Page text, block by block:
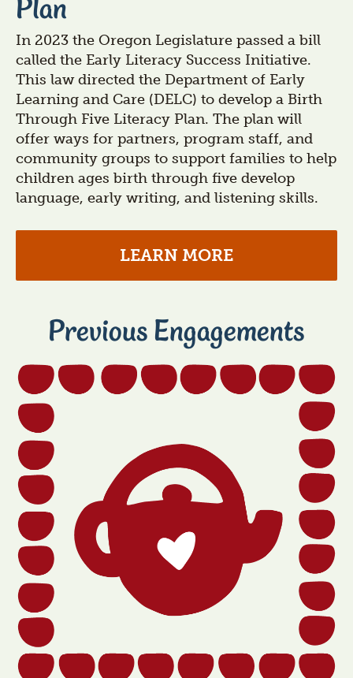
Plan
In 2023 the Oregon Legislature passed a bill
called the Early Literacy Success Initiative.
This law directed the Department of Early
Learning and Care (DELC) to develop a Birth
Through Five Literacy Plan. The plan will
offer ways for partners, program staff, and
community groups to support families to help
children ages birth through five develop
language, early writing, and listening skills.
LEARN MORE
Previous Engagements